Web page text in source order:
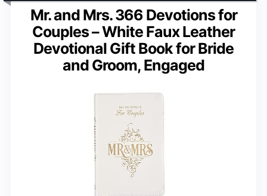
Mr. and Mrs. 366 Devotions for
Couples – White Faux Leather
Devotional Gift Book for Bride
and Groom, Engaged